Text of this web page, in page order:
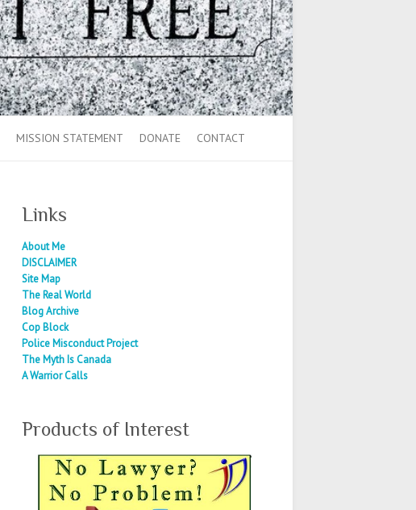
MISSION STATEMENT DONATE CONTACT
Links
About Me
DISCLAIMER
Site Map
The Real World
Blog Archive
Cop Block
Police Misconduct Project
The Myth Is Canada
A Warrior Calls
Products of Interest